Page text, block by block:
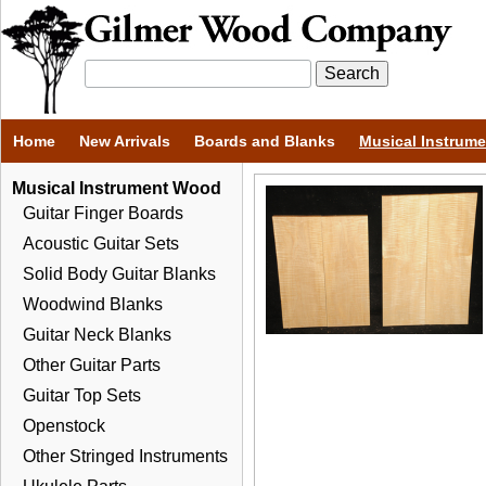
Home New Arrivals Boards and Blanks Musical
Musical Instrument Wood
Guitar Finger Boards
Acoustic Guitar Sets
Solid Body Guitar Blanks
Woodwind Blanks
Guitar Neck Blanks
Other Guitar Parts
Guitar Top Sets
Openstock
Other Stringed Instruments